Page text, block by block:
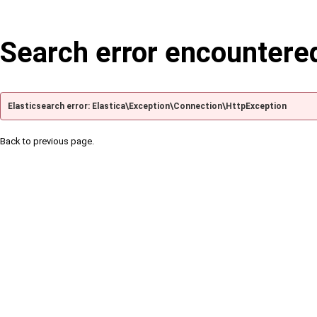
Search error
Elasticsearch error: Elastica\Exception\Connection\HttpException
Back to previous page.